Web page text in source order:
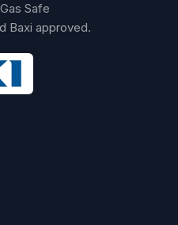
Safe
Baxi approved.